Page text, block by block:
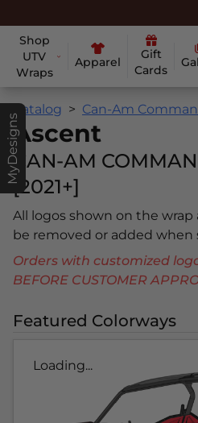
Shop
UTV
Wraps
Apparel
Gift
Cards
MyDesigns
Catalog Can-Am
Ascent
CAN-AM
[2021+]
All logos shown on the wrap
be removed or added
Orders with customized
BEFORE CUSTOMER
Featured Colorways
Loading...